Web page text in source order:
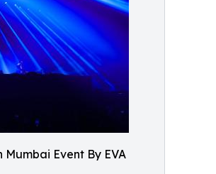
Mumbai Event By EVA